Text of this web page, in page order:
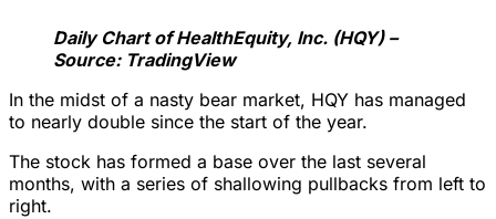
Daily Chart of HealthEquity, Inc. (HQY) –
Source: TradingView
In the midst of a nasty bear market, HQY has managed
to nearly double since the start of the year.
The stock has formed a base over the last several
months, with a series of shallowing pullbacks from left to
right.